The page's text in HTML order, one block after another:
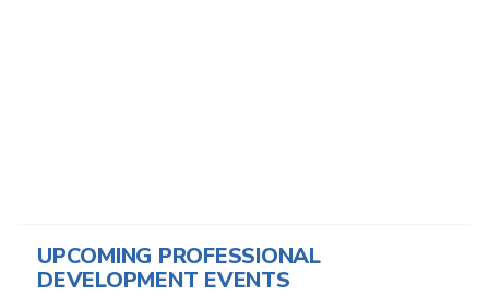
UPCOMING PROFESSIONAL
DEVELOPMENT EVENTS